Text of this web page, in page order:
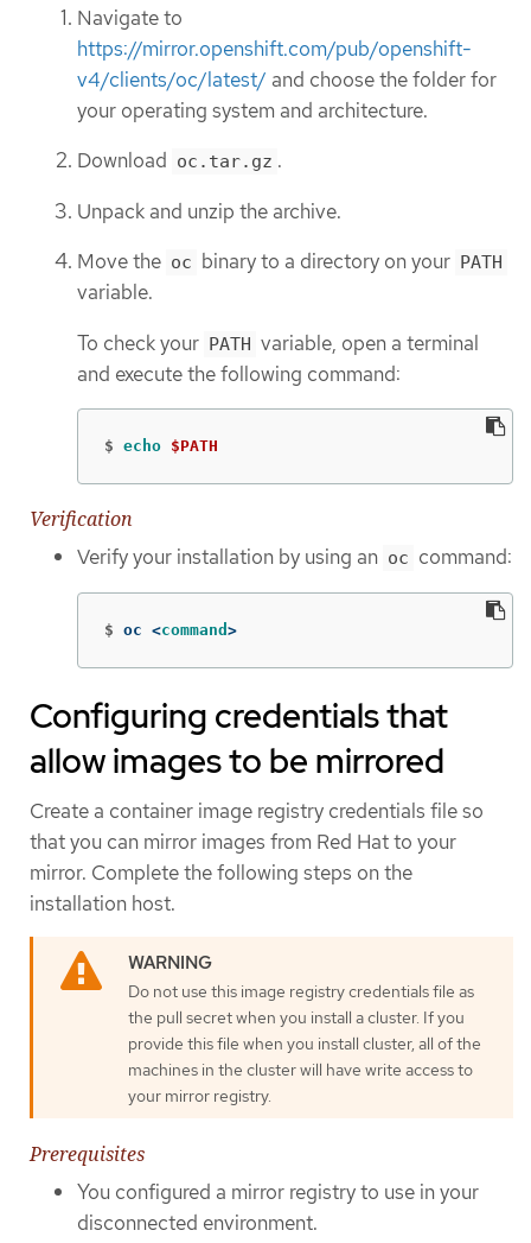
Navigate to
https://mirror.openshift.com/pub/openshift-
v4/clients/oc/latest/ and choose the folder for
your operating system and architecture.
Download oc.tar.gz .
Unpack and unzip the archive.
Move the oc binary to a directory on your PATH
variable.
To check your PATH variable, open a terminal
and execute the following command:
$ echo $PATH
Verification
Verify your installation by using an oc command:
$ oc <command >
Configuring credentials that
allow images to be mirrored
Create a container image registry credentials file so
that you can mirror images from Red Hat to your
mirror. Complete the following steps on the
installation host.
Do not use this image registry credentials file as
the pull secret when you install a cluster. If you
provide this file when you install cluster, all of the
machines in the cluster will have write access to
your mirror registry.
Prerequisites
You configured a mirror registry to use in your
disconnected environment.